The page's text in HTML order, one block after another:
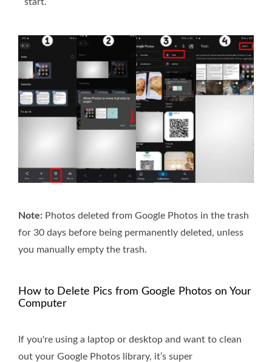
start.
Note: Photos deleted from Google Photos in the trash
for 30 days before being permanently deleted, unless
you manually empty the trash.
How to Delete Pics from Google Photos on Your
Computer
If you're using a laptop or desktop and want to clean
out your Google Photos library, it’s super